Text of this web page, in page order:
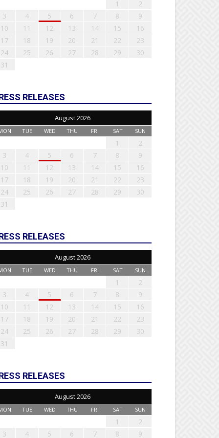
1
2
3
4 5 6 7 8
9
10
11 12 13 14 15
16
17
18 19 20 21 22
23
24
25 26 27 28 29
30
31
RELEASES
August 2026
TUE WED THU FRI SAT SUN
1
2
3
4 5 6 7 8
9
10
11 12 13 14 15
16
17
18 19 20 21 22
23
24
25 26 27 28 29
30
31
RELEASES
August 2026
TUE WED THU FRI SAT SUN
1
2
3
4 5 6 7 8
9
10
11 12 13 14 15
16
17
18 19 20 21 22
23
24
25 26 27 28 29
30
31
RELEASES
August 2026
TUE WED THU FRI SAT SUN
1
2
3
4 5 6 7 8 9